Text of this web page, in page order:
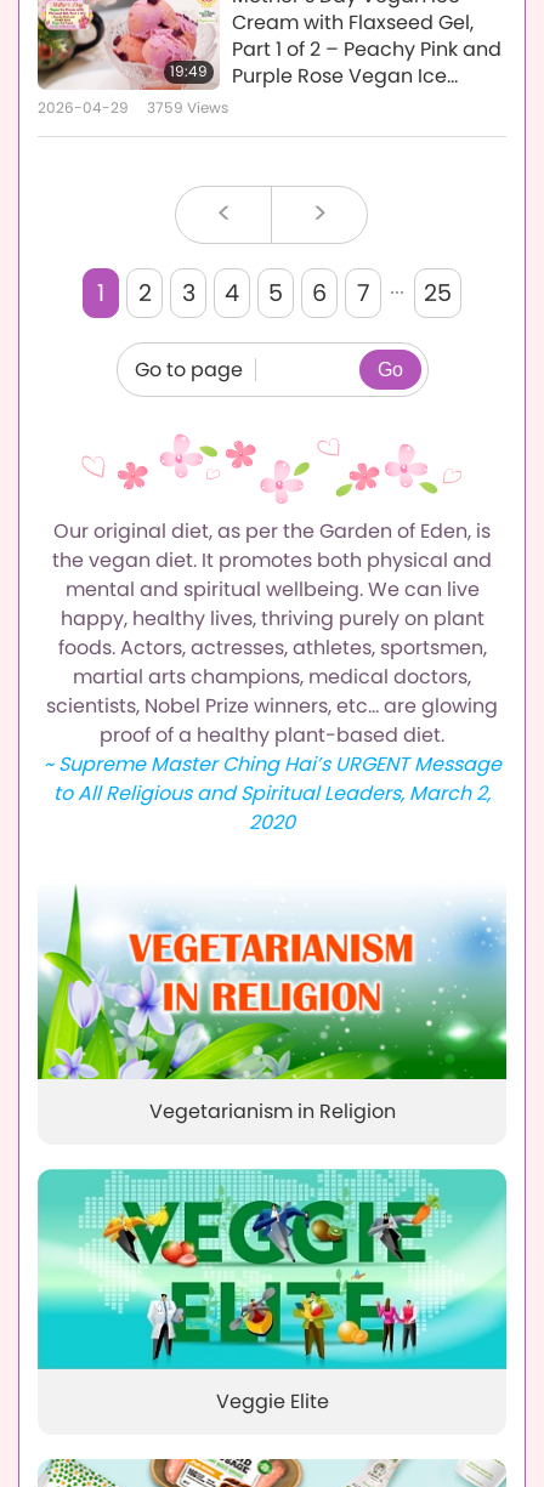
19:49
Cream with Flaxseed Gel,
Part 1 of 2 – Peachy Pink and
Purple Rose Vegan Ice
2026-04-29 3759 Views
< >
1 2 3 4 5 6 7 ... 25
Go to page Go
Our original diet, as per the Garden of Eden, is
the vegan diet. It promotes both physical and
mental and spiritual wellbeing.We can live
happy, healthy lives, thriving purely on plant
foods.Actors, actresses, athletes, sportsmen,
martial arts champions, medical doctors,
scientists, Nobel Prize winners, etc…are glowing
proof of a healthy plant-based diet.
~ Supreme Master Ching Hai’s URGENT Message
to All Religious and Spiritual Leaders, March 2,
2020
Vegetarianism in Religion
Veggie Elite